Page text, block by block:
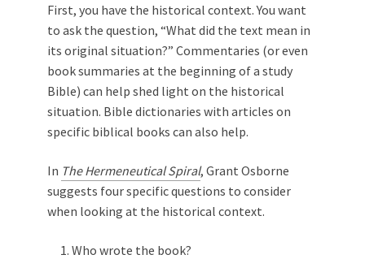
First, you have the historical context. You want
to ask the question, “What did the text mean in
its original situation?” Commentaries (or even
book summaries at the beginning of a study
Bible) can help shed light on the historical
situation. Bible dictionaries with articles on
specific biblical books can also help.
In The Hermeneutical Spiral, Grant Osborne
suggests four specific questions to consider
when looking at the historical context.
Who wrote the book?